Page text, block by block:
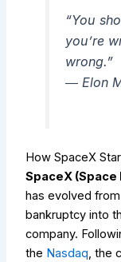
“You
you’re
wrong.”
― Elon
How SpaceX
SpaceX
has evolved
bankruptcy into
company.
the Nasdaq, the